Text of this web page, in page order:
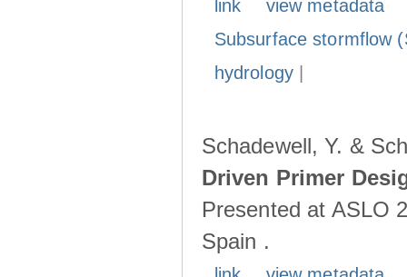
link
view metadata
Subsurface stormflow
hydrology|
Schadewell, Y. &
Driven Primer
Presented at ASLO
Spain .